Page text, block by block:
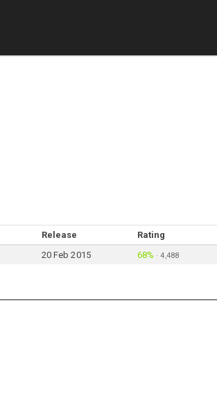
Release
Rating
20 Feb 2015 68% ·4,488